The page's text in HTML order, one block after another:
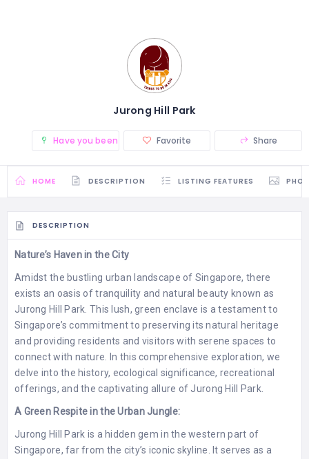
Jurong Hill Park
Have you been there? (0)Favorite Share
HOME DESCRIPTION LISTING FEATURES
DESCRIPTION
Nature’s Haven in the City
Amidst the bustling urban landscape of Singapore, there
exists an oasis of tranquility and natural beauty known as
Jurong Hill Park. This lush, green enclave is a testament to
Singapore’s commitment to preserving its natural heritage
and providing residents and visitors with serene spaces to
connect with nature. In this comprehensive exploration, we
delve into the history, ecological significance, recreational
offerings, and the captivating allure of Jurong Hill Park.
A Green Respite in the Urban Jungle:
Jurong Hill Park is a hidden gem in the western part of
Singapore, far from the city’s iconic skyline. It serves as a